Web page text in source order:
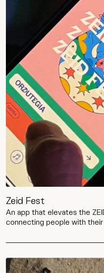
Zeid Fest
An app that elevates the
connecting people with their